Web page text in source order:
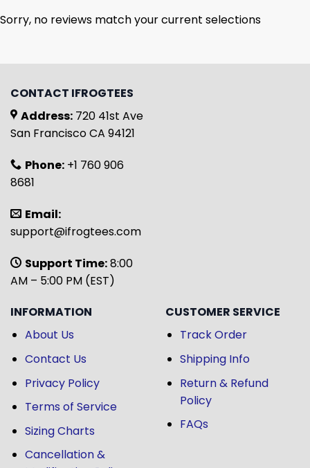
Sorry, no reviews match your current selections
CONTACT IFROGTEES
Address: 720 41st Ave
San Francisco CA 94121
Phone: +1 760 906
8681
Email:
support@ifrogtees.com
Support Time:8:00
AM – 5:00 PM (EST)
INFORMATION
About Us
Contact Us
Privacy Policy
Terms of Service
Sizing Charts
Cancellation &
CUSTOMER SERVICE
Track Order
Shipping Info
Return & Refund
Policy
FAQs